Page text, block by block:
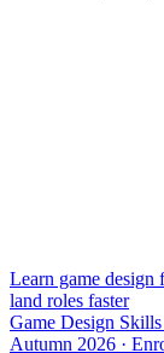
Learn game
land roles faster
Game Design
Autumn 2026 ·